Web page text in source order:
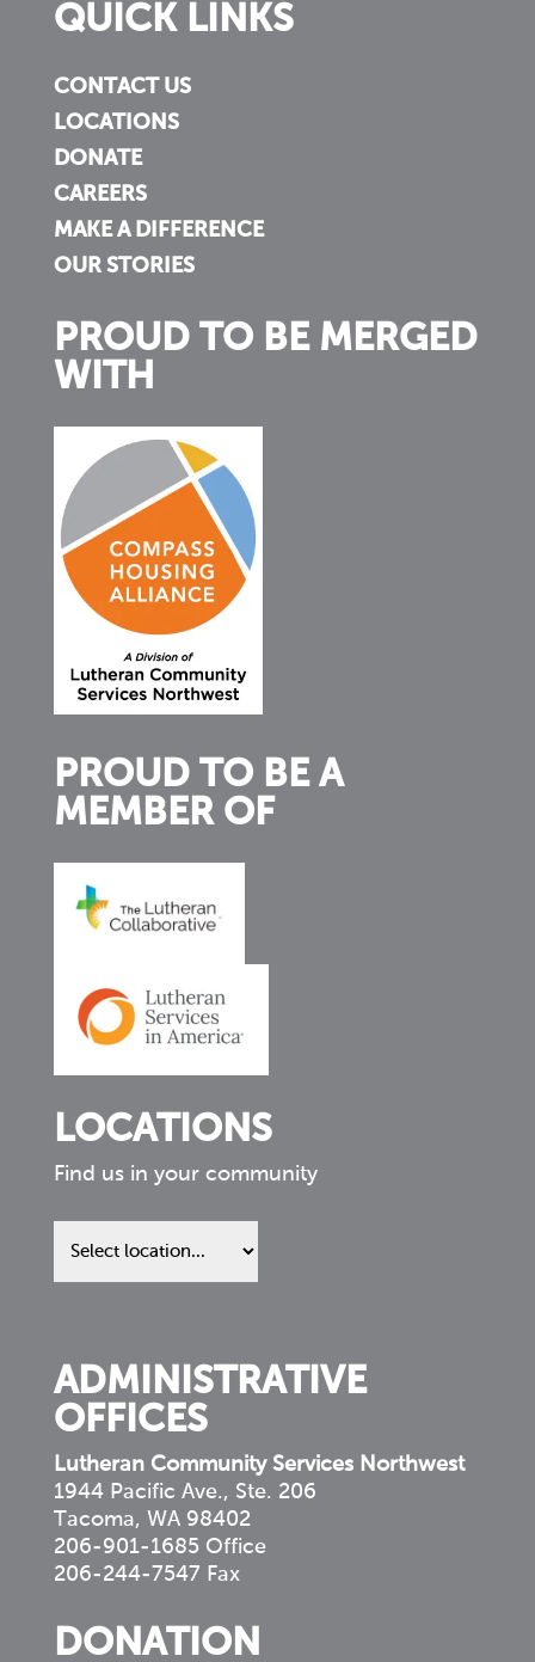
QUICK LINKS
CONTACT US
LOCATIONS
DONATE
CAREERS
MAKE A DIFFERENCE
OUR STORIES
PROUD TO BE MERGED
WITH
PROUD TO BE A
MEMBER OF
LOCATIONS
Find us in your community
Find
us
ADMINISTRATIVE
OFFICES
Lutheran Community Services Northwest
1944 Pacific Ave., Ste. 206
Tacoma, WA 98402
206-901-1685 Office
206-244-7547 Fax
DONATION